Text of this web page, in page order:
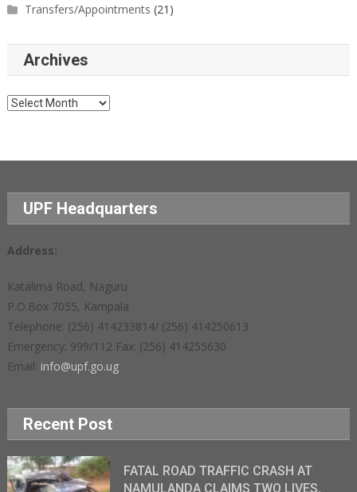
Transfers/Appointments (21)
Archives
Archives
UPF Headquarters
Address:
Katalima Road, Naguru
P.O.Box 7055, Kampala
Telephone: (256) 414233814/ (256) 414250613
Emergency: 999/112 Fax: (256) 414255630
Email: info@upf.go.ug
Recent Post
FATAL ROAD TRAFFIC CRASH AT
NAMULANDA CLAIMS TWO LIVES,